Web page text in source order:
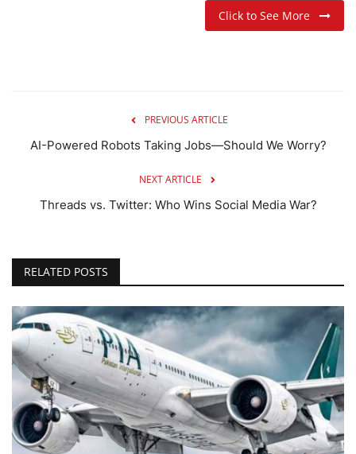
Click to See More
PREVIOUS ARTICLE
AI-Powered Robots Taking Jobs—Should We Worry?
NEXT ARTICLE
Threads vs. Twitter: Who Wins Social Media War?
RELATED POSTS